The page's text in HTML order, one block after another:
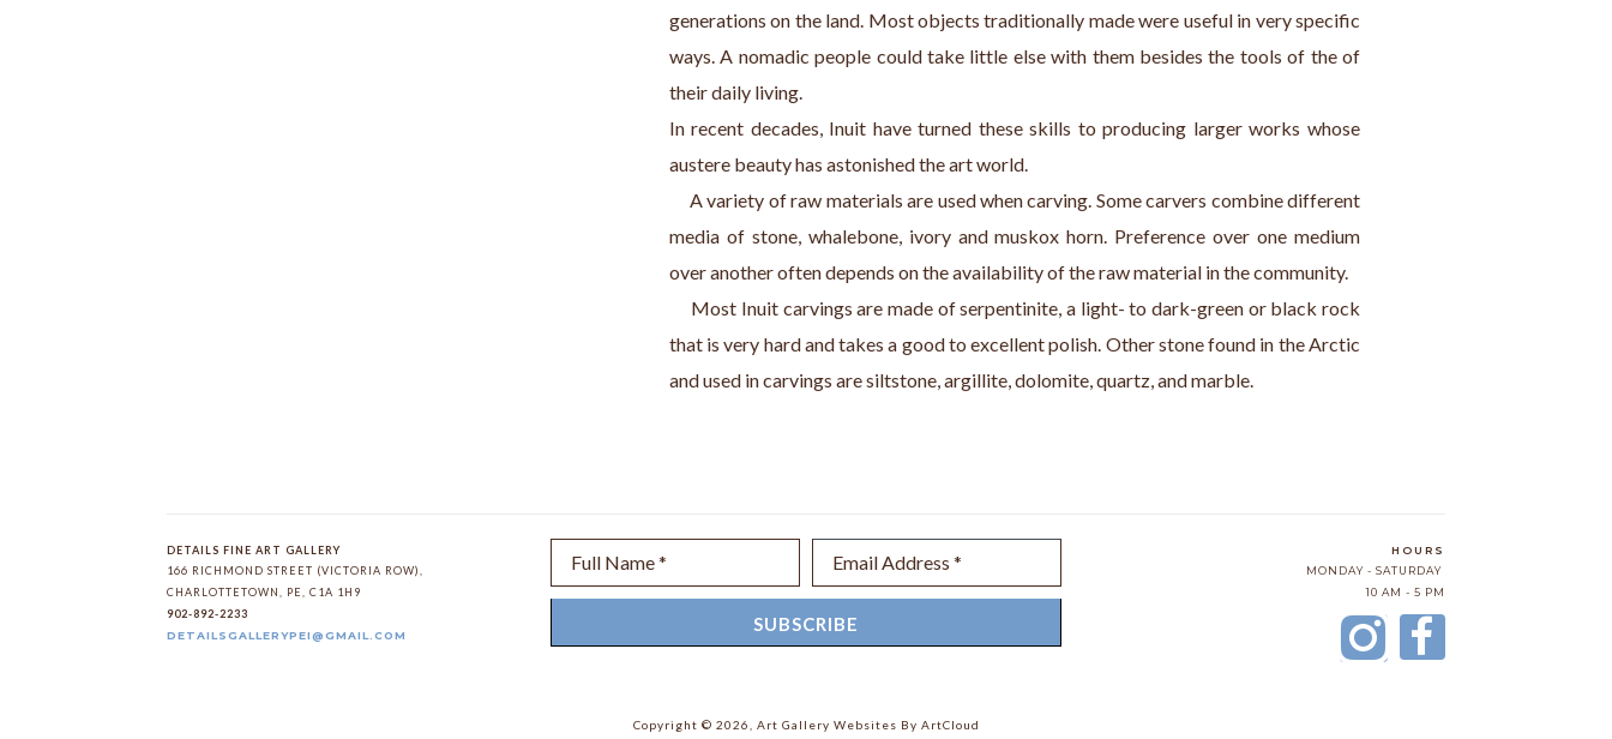
generations on the land. Most objects traditionally made were useful in very specific
ways. A nomadic people could take little else with them besides the tools of the of
their daily living.
In recent decades, Inuit have turned these skills to producing larger works whose
austere beauty has astonished the art world.
A variety of raw materials are used when carving. Some carvers combine different
media of stone, whalebone, ivory and muskox horn. Preference over one medium
over another often depends on the availability of the raw material in the community.
Most Inuit carvings are made of serpentinite, a light- to dark-green or black rock
that is very hard and takes a good to excellent polish. Other stone found in the Arctic
and used in carvings are siltstone, argillite, dolomite, quartz, and marble.
DETAILS FINE ART GALLERY
166 RICHMOND STREET (VICTORIA ROW),
CHARLOTTETOWN, PE, C1A 1H9
902-892-2233
DETAILSGALLERYPEI@GMAIL.COM
Full Name * Email Address *
SUBSCRIBE
HOURS
MONDAY - SATURDAY
10 AM - 5 PM
Copyright © 2026 Art Gallery Websites By ArtCloud